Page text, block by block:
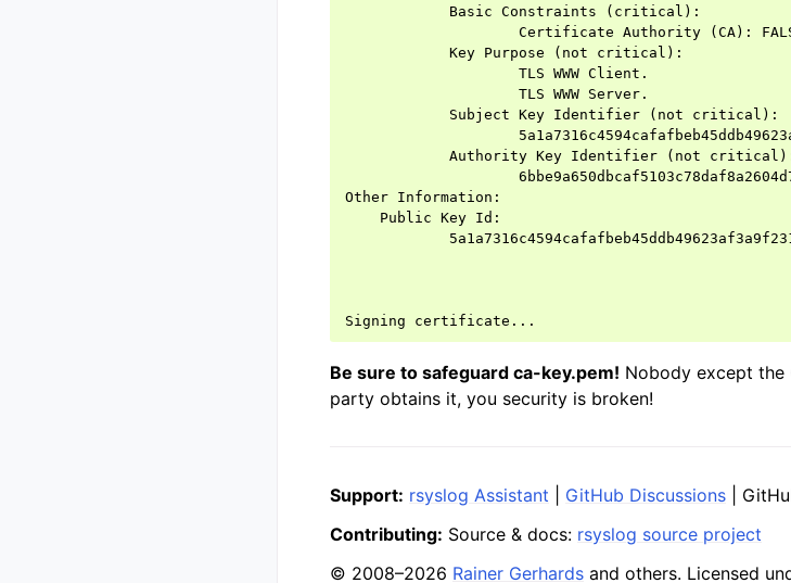
            Basic Constraints (critical):
Certificate Authority (CA):
            Key Purpose (not critical):
                    TLS WWW Client.
                    TLS WWW Server.
            Subject Key Identifier (not critical):
Authority Key Identifier (not
Other Information:
    Public Key Id:
Be sure to safeguard ca-key.pem! Nobody except the
party obtains it, you security is broken!
Support: rsyslog Assistant GitHub Discussions |
Contributing: Source & docs: rsyslog source project
© 2008–2026 Rainer Gerhards and others. Licensed